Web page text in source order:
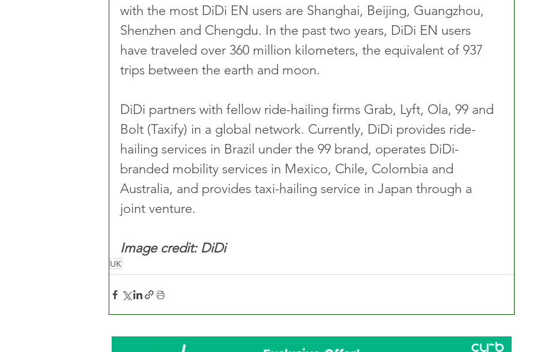
with the most DiDi EN users are Shanghai, Beijing, Guangzhou,
Shenzhen and Chengdu. In the past two years, DiDi EN users
have traveled over 360 million kilometers, the equivalent of 937
trips between the earth and moon.
DiDi partners with fellow ride-hailing firms Grab, Lyft, Ola, 99 and
Bolt (Taxify) in a global network. Currently, DiDi provides ride-
hailing services in Brazil under the 99 brand, operates DiDi-
branded mobility services in Mexico, Chile, Colombia and
Australia, and provides taxi-hailing service in Japan through a
joint venture.
Image credit: DiDi
UK